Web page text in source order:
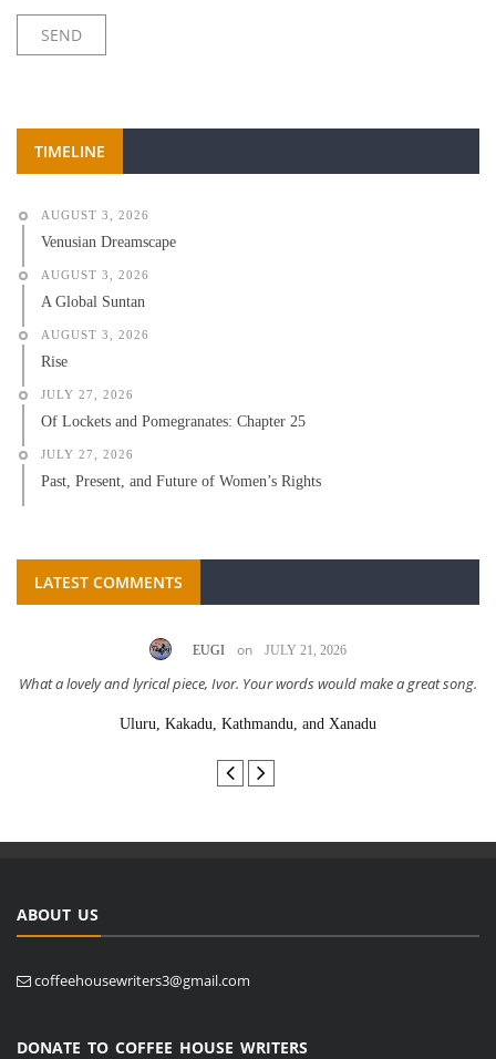
TIMELINE
AUGUST 3, 2026
Venusian Dreamscape
AUGUST 3, 2026
A Global Suntan
AUGUST 3, 2026
Rise
JULY 27, 2026
Of Lockets and Pomegranates: Chapter 25
JULY 27, 2026
Past, Present, and Future of Women’s Rights
LATEST COMMENTS
EUGI on JULY 21, 2026
What a lovely and lyrical piece, Ivor. Your words would make a great song.
Uluru, Kakadu, Kathmandu, and Xanadu
ABOUT US
coffeehousewriters3@gmail.com
DONATE TO COFFEE HOUSE WRITERS